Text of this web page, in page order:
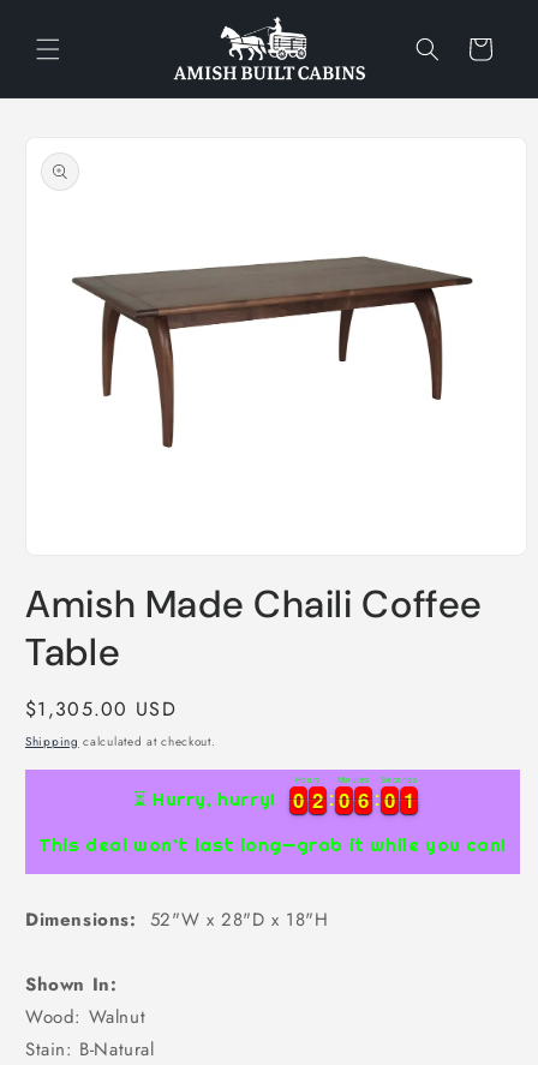
content
Cart
product
information
1
in
modal
Amish Made Chaili Coffee
Table
Regular
price
$1,305.00 USD
Shipping calculated at checkout.
⏳ Hurry, hurry! 0
0
0
0 2
2
2
2
Hours
0
0
0
0 6
6
6
6
Minutes
0
0
0
0 1
1
2
Seconds
This deal won’t last long—grab it while you can!
Dimensions: 52"W x 28"D x 18"H
Shown In:
Wood: Walnut
Stain: B-Natural